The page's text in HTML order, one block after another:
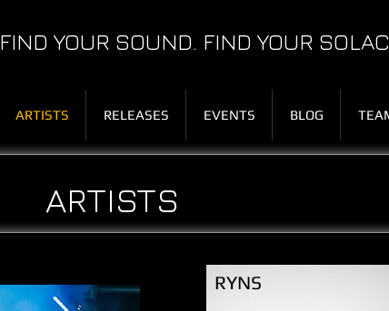
FIND YOUR SOUND. FIND YOUR
ARTISTS RELEASES EVENTS BLOG
RYNS
ARTISTS